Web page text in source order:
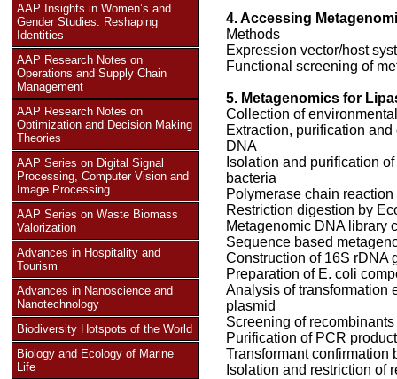
AAP Insights in Women’s and
Gender Studies: Reshaping
Identities
AAP Research Notes on
Operations and Supply Chain
Management
AAP Research Notes on
Optimization and Decision Making
Theories
AAP Series on Digital Signal
Processing, Computer Vision and
Image Processing
AAP Series on Waste Biomass
Valorization
Advances in Hospitality and
Tourism
Advances in Nanoscience and
Nanotechnology
Biodiversity Hotspots of the World
Biology and Ecology of Marine
Life
4. Accessing
Methods
Expression vector/host
Functional screening of
5. Metagenomics for
Collection of
Extraction, purification
DNA
Isolation and purification
bacteria
Polymerase chain reaction
Restriction digestion by
Metagenomic DNA library
Sequence based
Construction of 16S rDNA
Preparation of E. coli
Analysis of transformation
plasmid
Screening of
Purification of PCR
Transformant
Isolation and restriction of